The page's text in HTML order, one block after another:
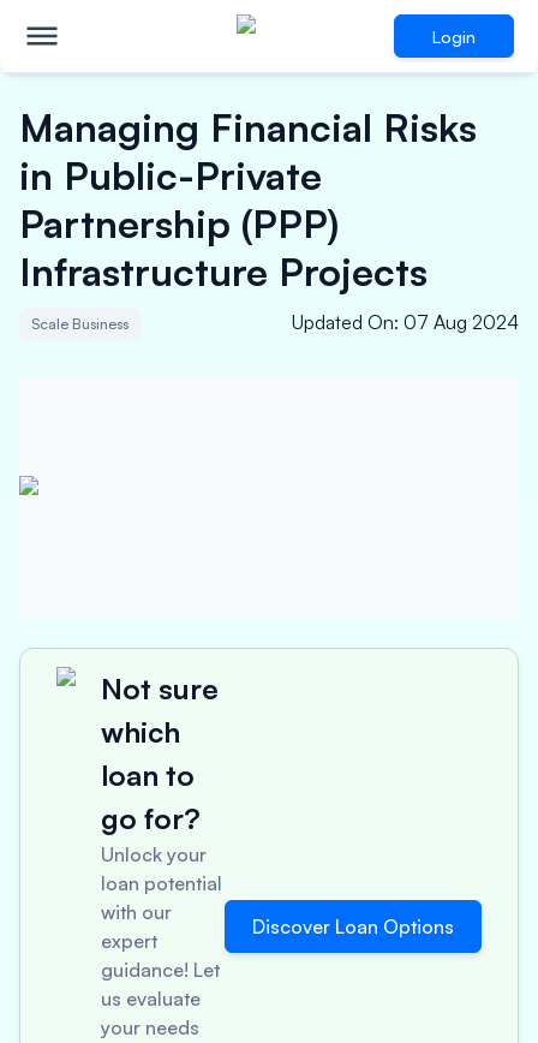
Login
Managing Financial Risks
in Public-Private
Partnership (PPP)
Infrastructure Projects
Scale Business Updated On: 07 Aug 2024
Not sure
which
loan to
go for?
Unlock your
loan potential
with our
expert
guidance! Let
us evaluate
your needs
Discover Loan Options